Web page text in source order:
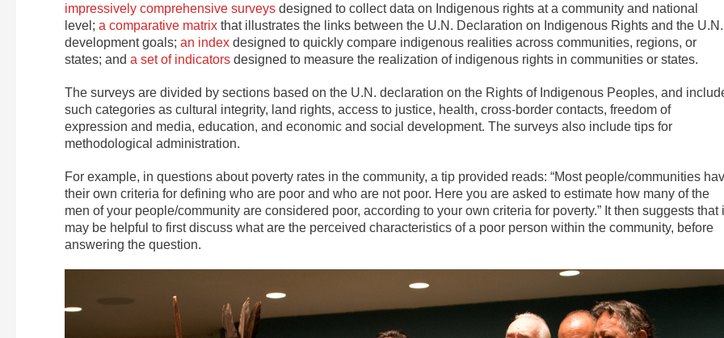
impressively comprehensive surveys designed to collect data on Indigenous rights at a community and national
level; a comparative matrix that illustrates the links between the U.N. Declaration on Indigenous Rights and the U.N.
development goals; an index designed to quickly compare indigenous realities across communities, regions, or
states; and a set of indicators designed to measure the realization of indigenous rights in communities or states.
The surveys are divided by sections based on the U.N. declaration on the Rights of Indigenous Peoples, and
such categories as cultural integrity, land rights, access to justice, health, cross-border contacts, freedom of
expression and media, education, and economic and social development. The surveys also include tips for
methodological administration.
For example, in questions about poverty rates in the community, a tip provided reads: “Most people/communities
their own criteria for defining who are poor and who are not poor. Here you are asked to estimate how many of the
men of your people/community are considered poor, according to your own criteria for poverty.” It then suggests that
may be helpful to first discuss what are the perceived characteristics of a poor person within the community, before
answering the question.